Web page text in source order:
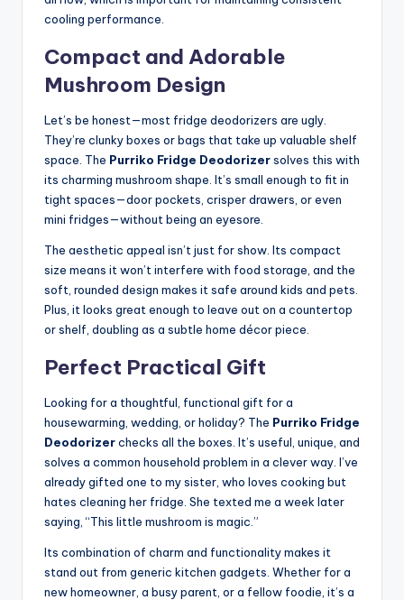
cooling performance.
Compact and Adorable
Mushroom Design
Let’s be honest—most fridge deodorizers are ugly.
They’re clunky boxes or bags that take up valuable shelf
space. The Purriko Fridge Deodorizersolves this with
its charming mushroom shape. It’s small enough to fit in
tight spaces—door pockets, crisper drawers, or even
mini fridges—without being an eyesore.
The aesthetic appeal isn’t just for show. Its compact
size means it won’t interfere with food storage, and the
soft, rounded design makes it safe around kids and pets.
Plus, it looks great enough to leave out on a countertop
or shelf, doubling as a subtle home décor piece.
Perfect Practical Gift
Looking for a thoughtful, functional gift for a
housewarming, wedding, or holiday? The Purriko Fridge
Deodorizerchecks all the boxes. It’s useful, unique, and
solves a common household problem in a clever way. I’ve
already gifted one to my sister, who loves cooking but
hates cleaning her fridge. She texted me a week later
saying, “This little mushroom is magic.”
Its combination of charm and functionality makes it
stand out from generic kitchen gadgets. Whether for a
new homeowner, a busy parent, or a fellow foodie, it’s a